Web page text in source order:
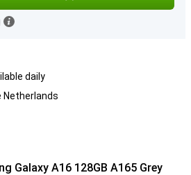
daily
Netherlands
Galaxy A16 128GB A165 Grey